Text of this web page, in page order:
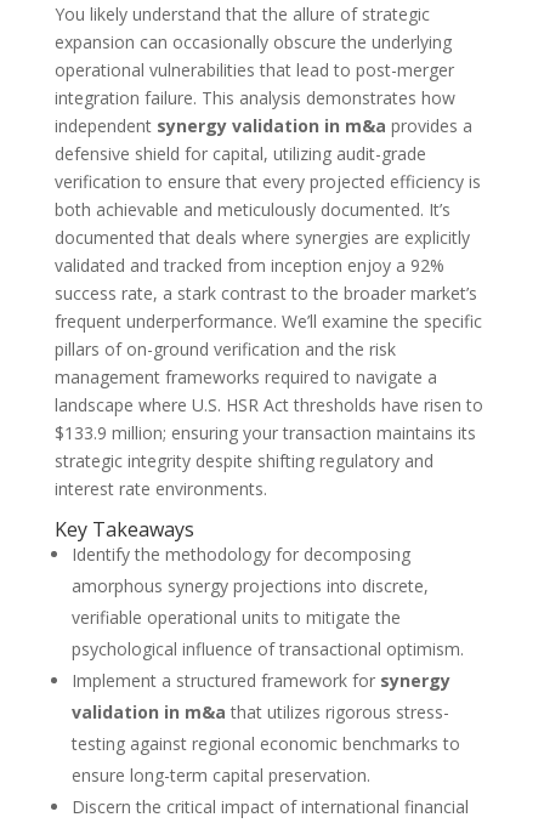
You likely understand that the allure of strategic
expansion can occasionally obscure the underlying
operational vulnerabilities that lead to post-merger
integration failure. This analysis demonstrates how
independent synergy validation in m&a provides a
defensive shield for capital, utilizing audit-grade
verification to ensure that every projected efficiency is
both achievable and meticulously documented. It’s
documented that deals where synergies are explicitly
validated and tracked from inception enjoy a 92%
success rate, a stark contrast to the broader market’s
frequent underperformance. We’ll examine the specific
pillars of on-ground verification and the risk
management frameworks required to navigate a
landscape where U.S. HSR Act thresholds have risen to
$133.9 million; ensuring your transaction maintains its
strategic integrity despite shifting regulatory and
interest rate environments.
Key Takeaways
Identify the methodology for decomposing
amorphous synergy projections into discrete,
verifiable operational units to mitigate the
psychological influence of transactional optimism.
Implement a structured framework for synergy
validation in m&a that utilizes rigorous stress-
testing against regional economic benchmarks to
ensure long-term capital preservation.
Discern the critical impact of international financial